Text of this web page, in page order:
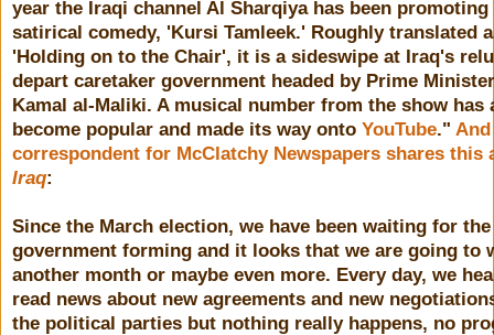
year the Iraqi channel Al Sharqiya has been promoting
satirical comedy, 'Kursi Tamleek.' Roughly translated
'Holding on to the Chair', it is a sideswipe at Iraq's
depart caretaker government headed by Prime
Kamal al-Maliki. A musical number from the show has
become popular and made its way onto YouTube."
correspondent for McClatchy Newspapers shares this
Iraq:
Since the March election, we have been waiting for
government forming and it looks that we are going to
another month or maybe even more. Every day, we
read news about new agreements and new
the political parties but nothing really happens, no